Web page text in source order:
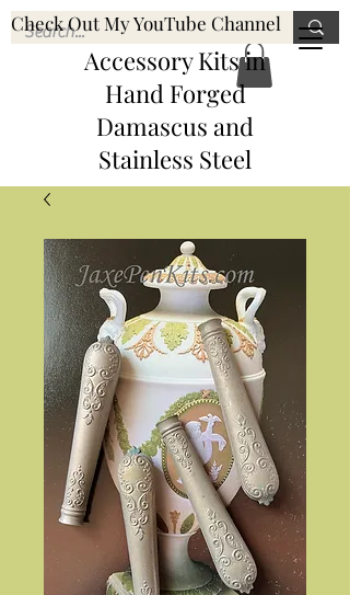
Knife, Pen, & Pen
Accessory Kitsin
Hand Forged
Damascus and
Stainless Steel
JaxePenKits@gmail.com
Check Out My YouTube Channel